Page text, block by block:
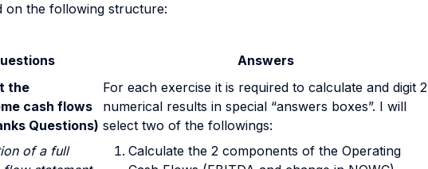
on the following structure:
Answers
the
cash flows
Questions)
of a full
For each exercise it is required to calculate and digit 2
numerical results in special “answers boxes”. I will
select two of the followings:
Calculate the 2 components of the Operating